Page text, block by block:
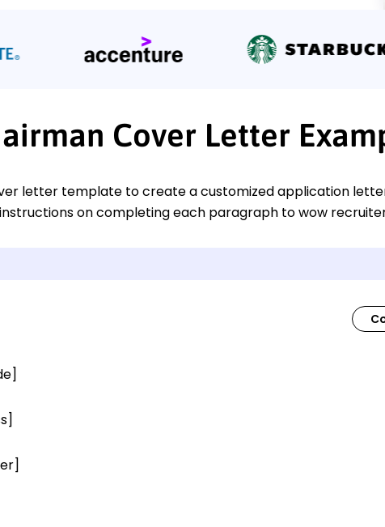
Cover Letter
letter template to create a customized application
on completing each paragraph to wow